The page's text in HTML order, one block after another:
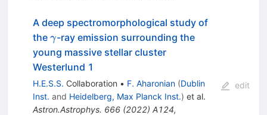
A deep spectromorphological study of
the \gamma
γ-ray emission surrounding the
young massive stellar cluster
Westerlund 1
H.E.S.S. Collaboration • F. Aharonian (Dublin
Inst. and Heidelberg, Max Planck Inst.) et al.
Astron.Astrophys. 666(2022) A124,
edit